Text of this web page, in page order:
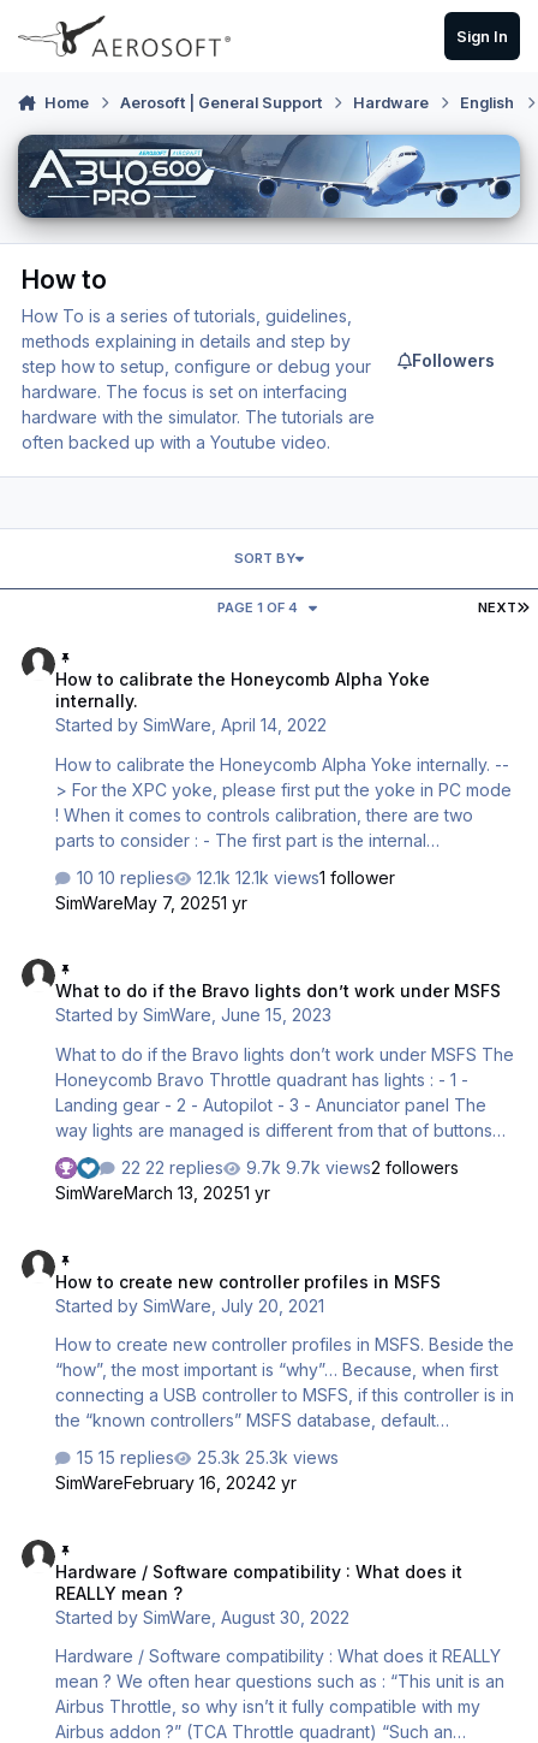
Skip to content
Sign In
Home Aerosoft | General Support Hardware English
How to
How To is a series of tutorials, guidelines,
methods explaining in details and step by
step how to setup, configure or debug your
hardware. The focus is set on interfacing
hardware with the simulator. The tutorials are
often backed up with a Youtube video.
Followers
NEXT
PAGE 1 OF 4
SORT BY
How to calibrate the Honeycomb Alpha Yoke
internally.
Started bySimWare,April 14, 2022
How to calibrate the Honeycomb Alpha Yoke internally. --
> For the XPC yoke, please first put the yoke in PC mode
! When it comes to controls calibration, there are two
parts to consider : - The first part is the internal
resolution on the mechanical control displacement.
Example : Elevator 8 bits resolution gives 2^8 = 256
After internal calibration, 1 point will be sent to Windows
for every 80/256 mm = 0,31 mm - The second part is how
Windows converts those points to the percentage of max
10 replies 12.1k views1 follower
SimWareMay 7, 20251 yr
What to do if the Bravo lights don’t work under MSFS
Started bySimWare,June 15, 2023
What to do if the Bravo lights don’t work under MSFS The
Honeycomb Bravo Throttle quadrant has lights : - 1 -
Landing gear - 2 - Autopilot - 3 - Anunciator panel The
way lights are managed is different from that of buttons
and axes : - Buttons and axes are simply SENDING data
TO the simulator via the standard Windows HID built-in
driver. - Lights are READING specific data FROM the
quadrant and to the plane in use If the lights don’t lit, here
are several steps to track the issue and in most of the
cases, solve it. STEP 1 : Chec…
22 replies 9.7k views2 followers
SimWareMarch 13, 20251 yr
How to create new controller profiles in MSFS
Started bySimWare ,July 20, 2021
How to create new controller profiles in MSFS. Beside the
“how”, the most important is “why”… Because, when first
connecting a USB controller to MSFS, if this controller is in
the “known controllers” MSFS database, default
seem a good idea, it isn’t always one. Tons of
assignments will be made based on assumptions and
assignments assume the controller you just connected is
the only one in use. ---> It may then assign functions that
are already assigned to another connected controller.
EXAMPLE : You connect a joystick and …
15 replies
25.3k views
SimWareFebruary 16, 20242 yr
Hardware / Software compatibility : What does it
REALLY mean ?
Started bySimWare ,August 30, 2022
Hardware / Software compatibility : What does it REALLY
mean ? We often hear questions such as : “This unit is an
Airbus Throttle, so why isn’t it fully compatible with my
Airbus addon ?” (TCA Throttle quadrant) “Such an